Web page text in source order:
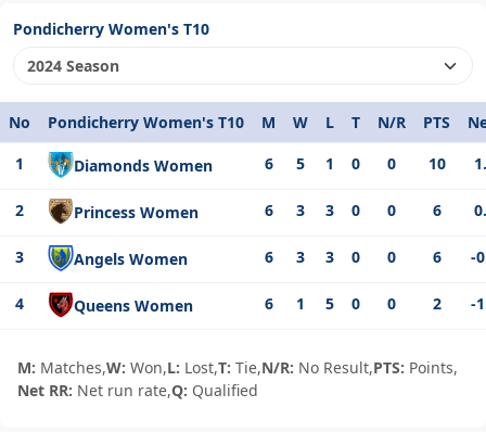
Pondicherry Women's T10
No Pondicherry Women's T10 M W L T N/R PTS
1
Diamonds Women 6 5 1 0 0 10
2 Princess Women 6 3 3 0 0 6
3 Angels Women 6 3 3 0 0 6 -
4 Queens Women 6 1 5 0 0 2 -
M: Matches,W: Won,L: Lost,T: Tie,N/R: No Result,PTS: Points,
Net RR: Net run rate,Q: Qualified